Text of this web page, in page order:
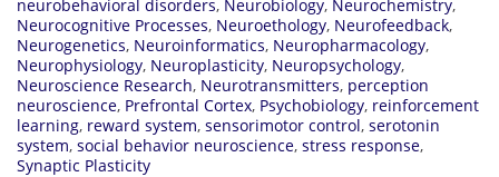
neurobehavioral disorders, Neurobiology, Neurochemistry,
Neurocognitive Processes, Neuroethology, Neurofeedback,
Neurogenetics, Neuroinformatics, Neuropharmacology,
Neurophysiology, Neuroplasticity, Neuropsychology,
Neuroscience Research, Neurotransmitters, perception
neuroscience, Prefrontal Cortex, Psychobiology, reinforcement
learning, reward system, sensorimotor control, serotonin
system, social behavior neuroscience, stress response,
Synaptic Plasticity